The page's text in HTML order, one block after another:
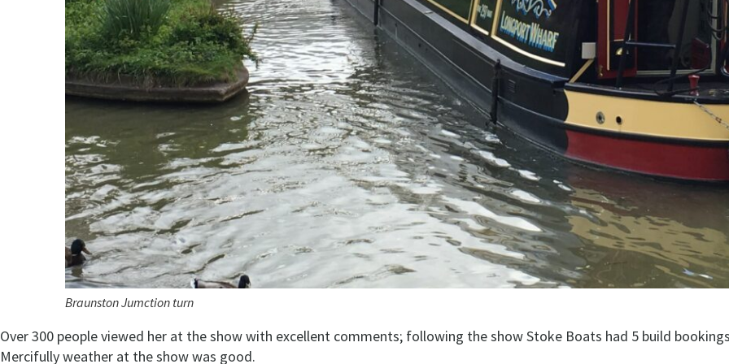
Braunston Jumction turn
Over 300 people viewed her at the show with excellent comments; following the show Stoke Boats had 5 build
Mercifully weather at the show was good.